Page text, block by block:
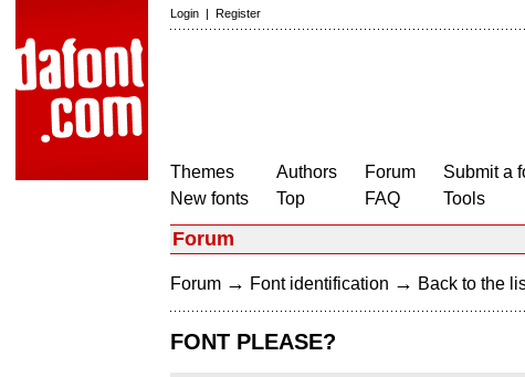
Login | Register
Themes
New fonts
Authors
Top
Forum
FAQ
Submit a
Tools
Forum
Forum → Font identification → Back to the
FONT PLEASE?